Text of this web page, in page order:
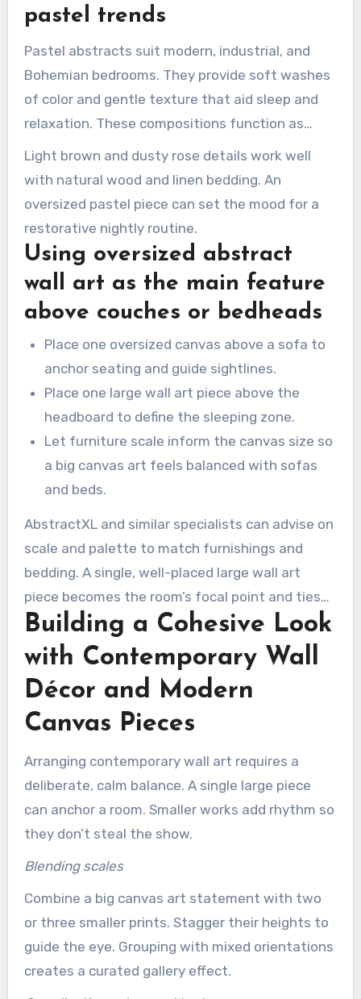
pastel trends
Pastel abstracts suit modern, industrial, and
Bohemian bedrooms. They provide soft washes
of color and gentle texture that aid sleep and
relaxation. These compositions function as
bedroom wall art that calms while staying
stylish.
Light brown and dusty rose details work well
with natural wood and linen bedding. An
oversized pastel piece can set the mood for a
restorative nightly routine.
Using oversized abstract
wall art as the main feature
above couches or bedheads
Place one oversized canvas above a sofa to
anchor seating and guide sightlines.
Place one large wall art piece above the
headboard to define the sleeping zone.
Let furniture scale inform the canvas size so
a big canvas art feels balanced with sofas
and beds.
AbstractXL and similar specialists can advise on
scale and palette to match furnishings and
bedding. A single, well-placed large wall art
piece becomes the room’s focal point and ties
together color and texture across the space.
Building a Cohesive Look
with Contemporary Wall
Décor and Modern
Canvas Pieces
Arranging contemporary wall art requires a
deliberate, calm balance. A single large piece
can anchor a room. Smaller works add rhythm so
they don’t steal the show.
Blending scales
Combine a big canvas art statement with two
or three smaller prints. Stagger their heights to
guide the eye. Grouping with mixed orientations
creates a curated gallery effect.